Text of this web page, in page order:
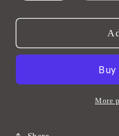
More